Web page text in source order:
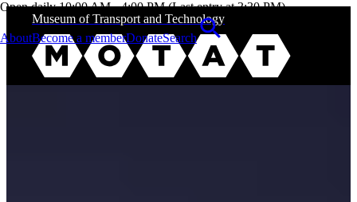
Open daily 10:00 AM - 4:00 PM (Last entry at 3:30 PM)
AboutBecome a memberDonateSearch
Museum of Transport and Technology